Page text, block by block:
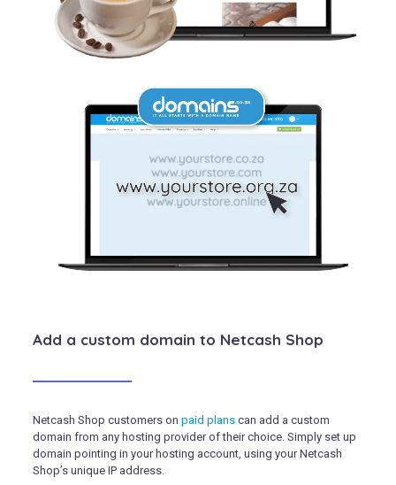
Add a custom domain to Netcash Shop
Netcash Shop customers on paid planscan add a custom
domain from any hosting provider of their choice. Simply set up
domain pointing in your hosting account, using your Netcash
Shop’s unique IP address.